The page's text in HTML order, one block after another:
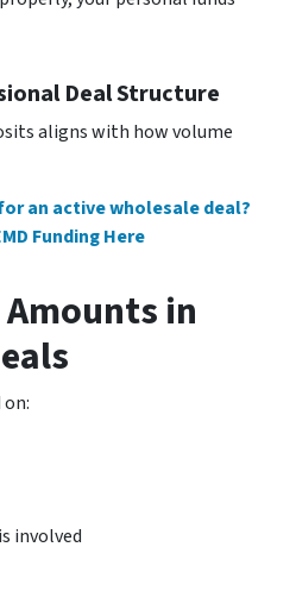
Deal Structure
aligns with how volume
an active wholesale deal?
Funding Here
Amounts in
involved